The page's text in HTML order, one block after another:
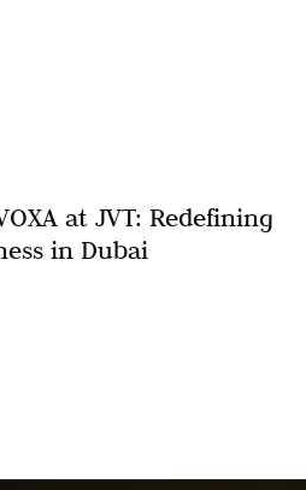
at JVT: Redefining
in Dubai